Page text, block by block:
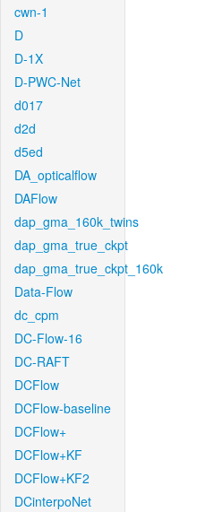
cwn-1
D
D-1X
D-PWC-Net
d017
d2d
d5ed
DA_opticalflow
DAFlow
dap_gma_160k_twins
dap_gma_true_ckpt
dap_gma_true_ckpt_160k
Data-Flow
dc_cpm
DC-Flow-16
DC-RAFT
DCFlow
DCFlow-baseline
DCFlow+
DCFlow+KF
DCFlow+KF2
DCinterpoNet